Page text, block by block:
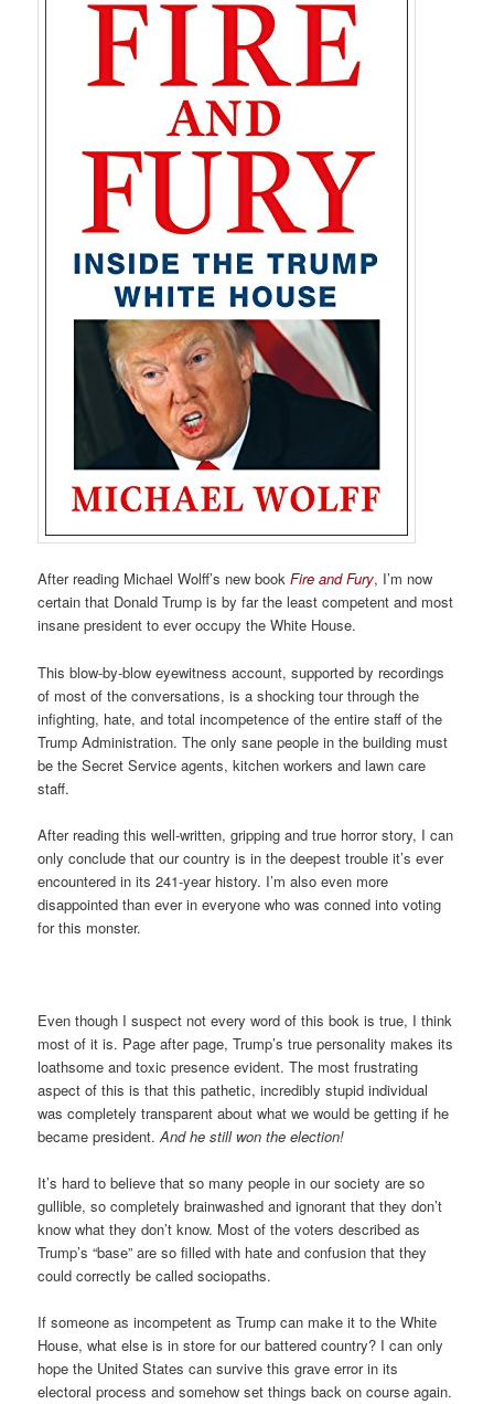
After reading Michael Wolff’s new bookFire and Fury, I’m now
certain that Donald Trump is by far the least competent and most
insane president to ever occupy the White House.
This blow-by-blow eyewitness account, supported by recordings
of most of the conversations, is a shocking tour through the
infighting, hate, and total incompetence of the entire staff of the
Trump Administration. The only sane people in the building must
be the Secret Service agents, kitchen workers and lawn care
staff.
After reading this well-written, gripping and true horror story, I can
only conclude that our country is in the deepest trouble it’s ever
encountered in its 241-year history. I’m also even more
disappointed than ever in everyone who was conned into voting
for this monster.
Even though I suspect not every word of this book is true, I think
most of it is. Page after page, Trump’s true personality makes its
loathsome and toxic presence evident. The most frustrating
aspect of this is that this pathetic, incredibly stupid individual
was completely transparent about what we would be getting if he
became president.And he still won the election!
It’s hard to believe that so many people in our society are so
gullible, so completely brainwashed and ignorant that they don’t
know what they don’t know. Most of the voters described as
Trump’s “base” are so filled with hate and confusion that they
could correctly be called sociopaths.
If someone as incompetent as Trump can make it to the White
House, what else is in store for our battered country? I can only
hope the United States can survive this grave error in its
electoral process and somehow set things back on course again.